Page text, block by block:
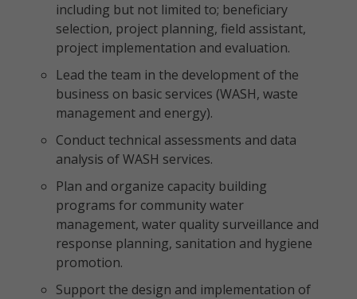
including but not limited to; beneficiary
selection, project planning, field assistant,
project implementation and evaluation.
Lead the team in the development of the
business on basic services (WASH, waste
management and energy).
Conduct technical assessments and data
analysis of WASH services.
Plan and organize capacity building
programs for community water
management, water quality surveillance and
response planning, sanitation and hygiene
promotion.
Support the design and implementation of